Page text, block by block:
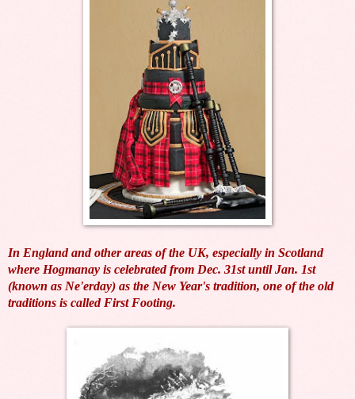
In England and other areas of the UK, especially in Scotland
where Hogmanay is celebrated from Dec. 31st until Jan. 1st
(known as Ne'erday) as the New Year's tradition, one of the old
traditions is called First Footing.